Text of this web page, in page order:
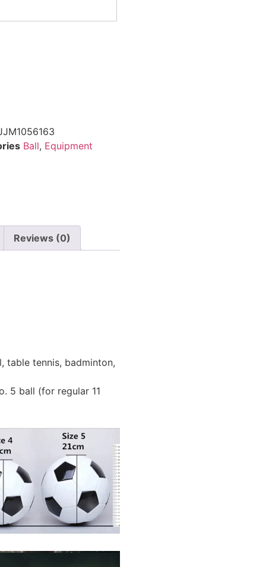
Ball, Equipment
Reviews (0)
table tennis, badminton,
5 ball (for regular 11